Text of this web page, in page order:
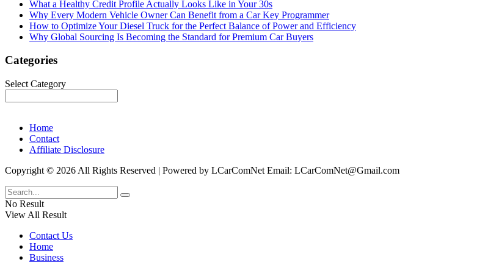
What a Healthy Credit Profile Actually Looks Like in Your 30s
Why Every Modern Vehicle Owner Can Benefit from a Car Key Programmer
How to Optimize Your Diesel Truck for the Perfect Balance of Power and Efficiency
Why Global Sourcing Is Becoming the Standard for Premium Car Buyers
Categories
Categories
Select Category
Home
Contact
Affiliate Disclosure
Copyright © 2026 All Rights Reserved | Powered by LCarComNet Email: LCarComNet@Gmail.com
No Result
View All Result
Contact Us
Home
Business